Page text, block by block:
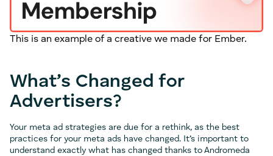
This is an example of a creative we made for Ember.
What’s Changed for
Advertisers?
Your meta ad strategies are due for a rethink, as the best
practices for your meta ads have changed. It’s important to
understand exactly what has changed thanks to Andromeda